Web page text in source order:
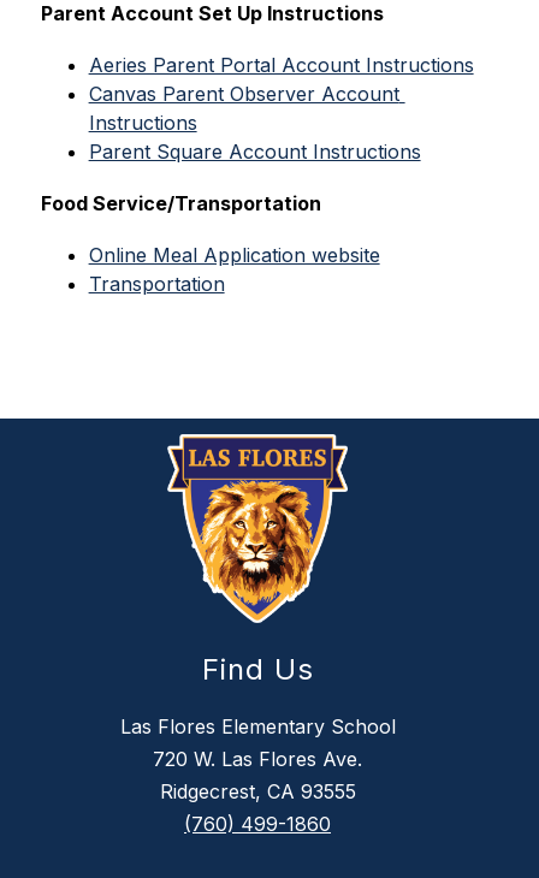
Parent Account Set Up Instructions
Aeries Parent Portal Account Instructions
Canvas Parent Observer Account
Instructions
Parent Square Account Instructions
Food Service/Transportation
Online Meal Application website
Transportation
Find Us
Las Flores Elementary School
720 W. Las Flores Ave.
Ridgecrest, CA 93555
(760) 499-1860